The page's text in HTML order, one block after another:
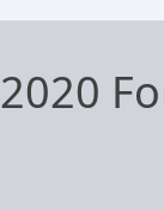
2020